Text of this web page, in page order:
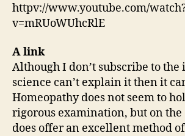
httpv://www.youtube.com/
v=mRUoWUhcRlE
A link
Although I don’t subscribe to the
science can’t explain it then it
Homeopathy does not seem to
rigorous examination, but on
does offer an excellent method